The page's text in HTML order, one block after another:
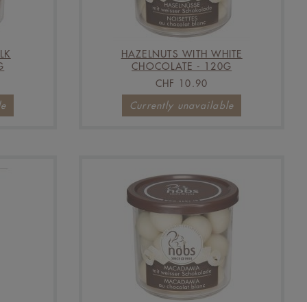
HAZELNUTS WITH WHITE
CHOCOLATE - 120G
CHF 10.90
Currently unavailable